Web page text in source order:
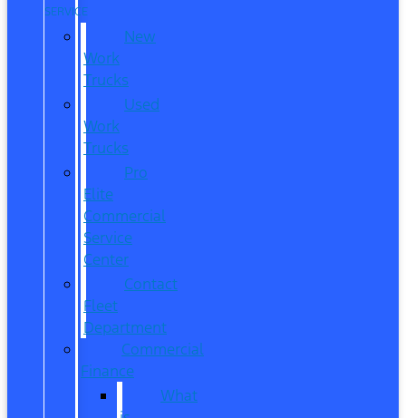
SERVICE
New
Work
Trucks
Used
Work
Trucks
Pro
Elite
Commercial
Service
Center
Contact
Fleet
Department
Commercial
Finance
What